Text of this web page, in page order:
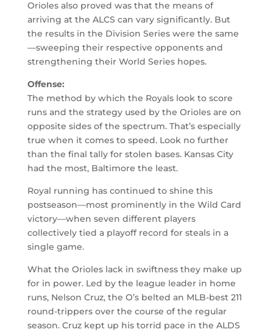
Orioles also proved was that the means of
arriving at the ALCS can vary significantly. But
the results in the Division Series were the same
—sweeping their respective opponents and
strengthening their World Series hopes.
Offense:
The method by which the Royals look to score
runs and the strategy used by the Orioles are on
opposite sides of the spectrum. That’s especially
true when it comes to speed. Look no further
than the final tally for stolen bases. Kansas City
had the most, Baltimore the least.
Royal running has continued to shine this
postseason—most prominently in the Wild Card
victory—when seven different players
collectively tied a playoff record for steals in a
single game.
What the Orioles lack in swiftness they make up
for in power. Led by the league leader in home
runs, Nelson Cruz, the O’s belted an MLB-best 211
round-trippers over the course of the regular
season. Cruz kept up his torrid pace in the ALDS